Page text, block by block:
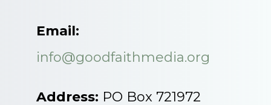
Email:
info@goodfaithmedia.org
Address: PO Box 721972